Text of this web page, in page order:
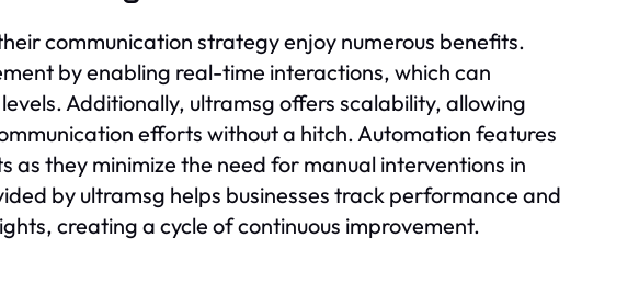
communication strategy enjoy numerous benefits.
by enabling real-time interactions, which can
Additionally, ultramsg offers scalability, allowing
efforts without a hitch. Automation features
as they minimize the need for manual interventions in
by ultramsg helps businesses track performance and
creating a cycle of continuous improvement.